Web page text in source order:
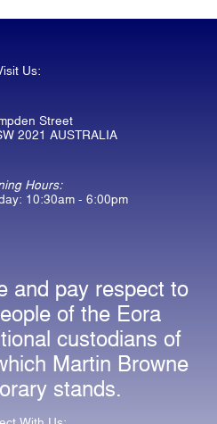
Us:
Street
2021 AUSTRALIA
Hours:
10:30am - 6:00pm
and pay respect to
of the Eora
custodians of
Martin Browne
stands.